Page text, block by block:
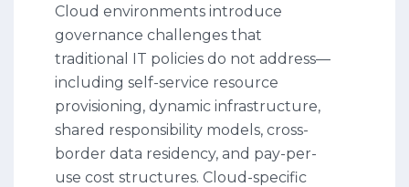
Cloud environments introduce
governance challenges that
traditional IT policies do not address—
including self-service resource
provisioning, dynamic infrastructure,
shared responsibility models, cross-
border data residency, and pay-per-
use cost structures. Cloud-specific